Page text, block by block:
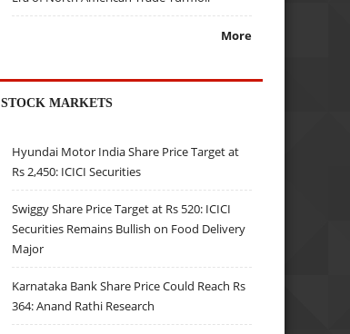
More
STOCK MARKETS
Hyundai Motor India Share Price Target at
Rs 2,450: ICICI Securities
Swiggy Share Price Target at Rs 520: ICICI
Securities Remains Bullish on Food Delivery
Major
Karnataka Bank Share Price Could Reach Rs
364: Anand Rathi Research